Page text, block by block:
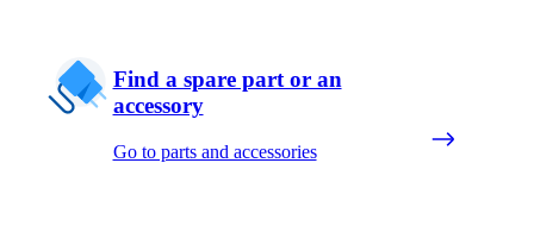
Find a spare part or an
accessory
Go to parts and accessories